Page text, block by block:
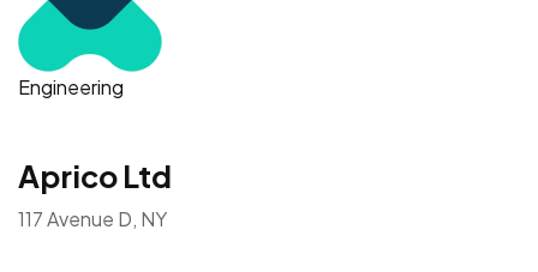
Engineering
Aprico Ltd
117 Avenue D, NY